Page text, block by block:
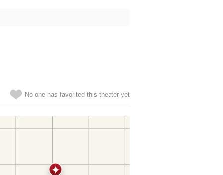
No one has favorited this theater yet